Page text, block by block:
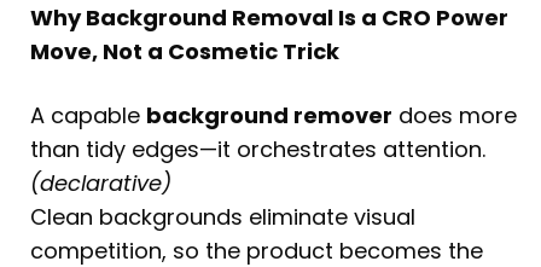
Why Background Removal Is a CRO Power
Move, Not a Cosmetic Trick
A capable background remover does more
than tidy edges—it orchestrates attention.
(declarative)
Clean backgrounds eliminate visual
competition, so the product becomes the